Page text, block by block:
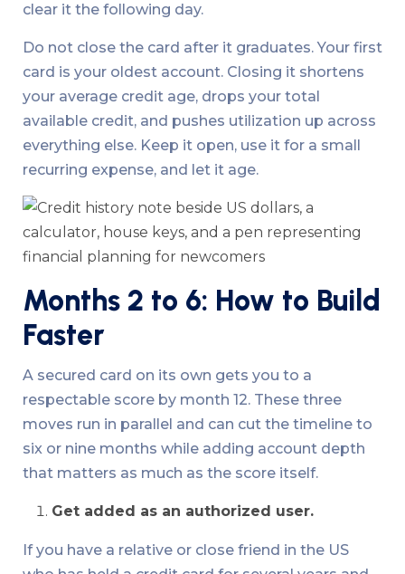
clear it the following day.
Do not close the card after it graduates. Your first
card is your oldest account. Closing it shortens
your average credit age, drops your total
available credit, and pushes utilization up across
everything else. Keep it open, use it for a small
recurring expense, and let it age.
Months 2 to 6: How to Build
Faster
A secured card on its own gets you to a
respectable score by month 12. These three
moves run in parallel and can cut the timeline to
six or nine months while adding account depth
that matters as much as the score itself.
Get added as an authorized user.
If you have a relative or close friend in the US